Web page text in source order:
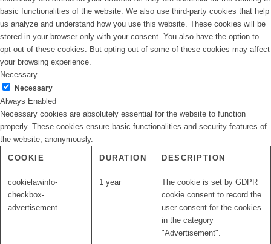
basic functionalities of the website. We also use third-party cookies that help
us analyze and understand how you use this website. These cookies will be
stored in your browser only with your consent. You also have the option to
opt-out of these cookies. But opting out of some of these cookies may affect
your browsing experience.
Necessary
Necessary
Always Enabled
Necessary cookies are absolutely essential for the website to function
properly. These cookies ensure basic functionalities and security features of
the website, anonymously.
COOKIE DURATION DESCRIPTION
cookielawinfo-
checkbox-
advertisement
1 year
The cookie is set by GDPR
cookie consent to record the
user consent for the cookies
in the category
"Advertisement".